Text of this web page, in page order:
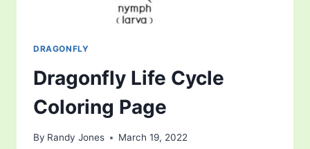
DRAGONFLY
Dragonfly Life Cycle
Coloring Page
By Randy Jones March 19, 2022